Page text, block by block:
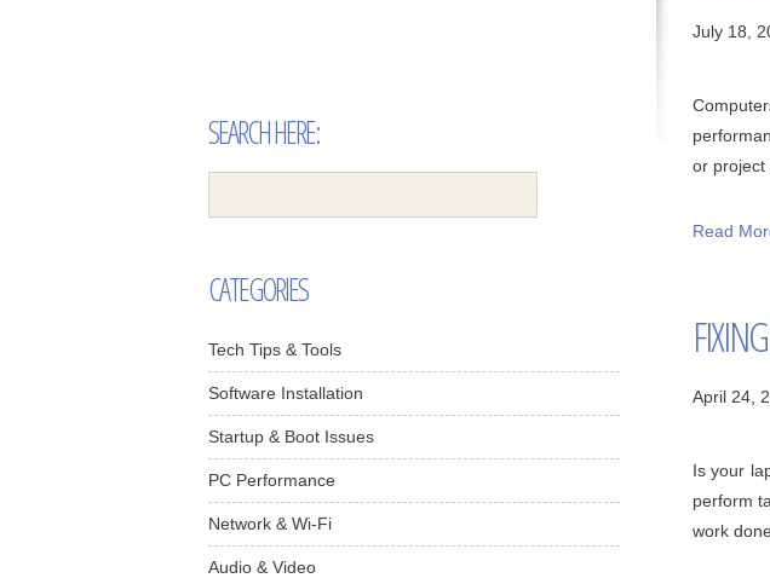
July 18,
or project
Read
April 24,
Is your
perform
work
SEARCH HERE:
CATEGORIES
Tech Tips & Tools
Software Installation
Startup & Boot Issues
PC Performance
Network & Wi-Fi
Audio & Video